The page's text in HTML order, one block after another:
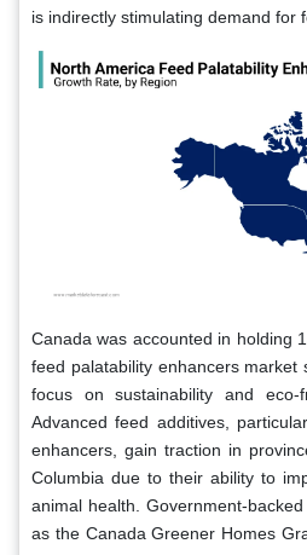
is indirectly stimulating demand for
Canada was accounted in holding
feed palatability enhancers
focus on sustainability and eco-
Advanced feed additives,
enhancers, gain traction in
Columbia due to their ability to
animal health. Government-
as the Canada Greener Homes